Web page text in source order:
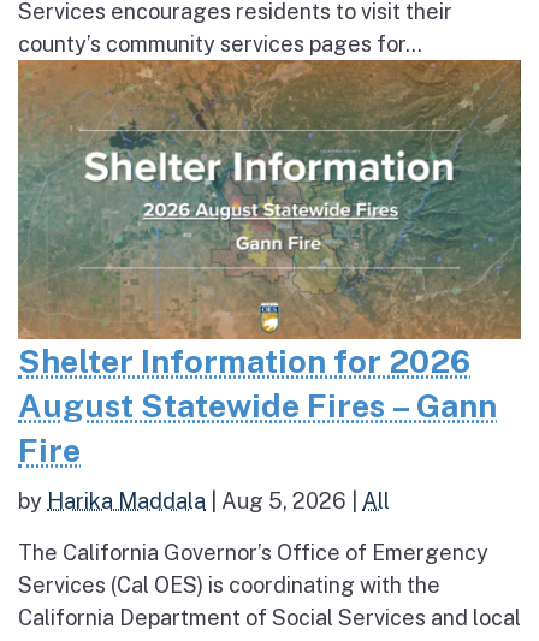
Services encourages residents to visit their
county’s community services pages for...
Shelter Information for 2026
August Statewide Fires – Gann
Fire
by Harika Maddala Aug 5, 2026 All
The California Governor’s Office of Emergency
Services (Cal OES) is coordinating with the
California Department of Social Services and local